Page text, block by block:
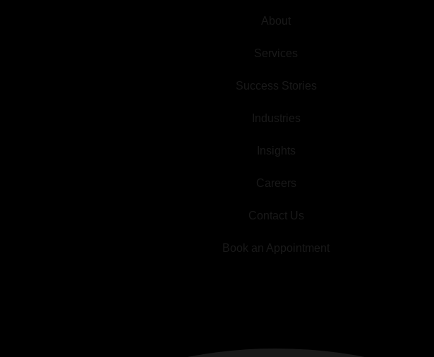
About
Services
Success Stories
Industries
Insights
Careers
Contact Us
Book an Appointment